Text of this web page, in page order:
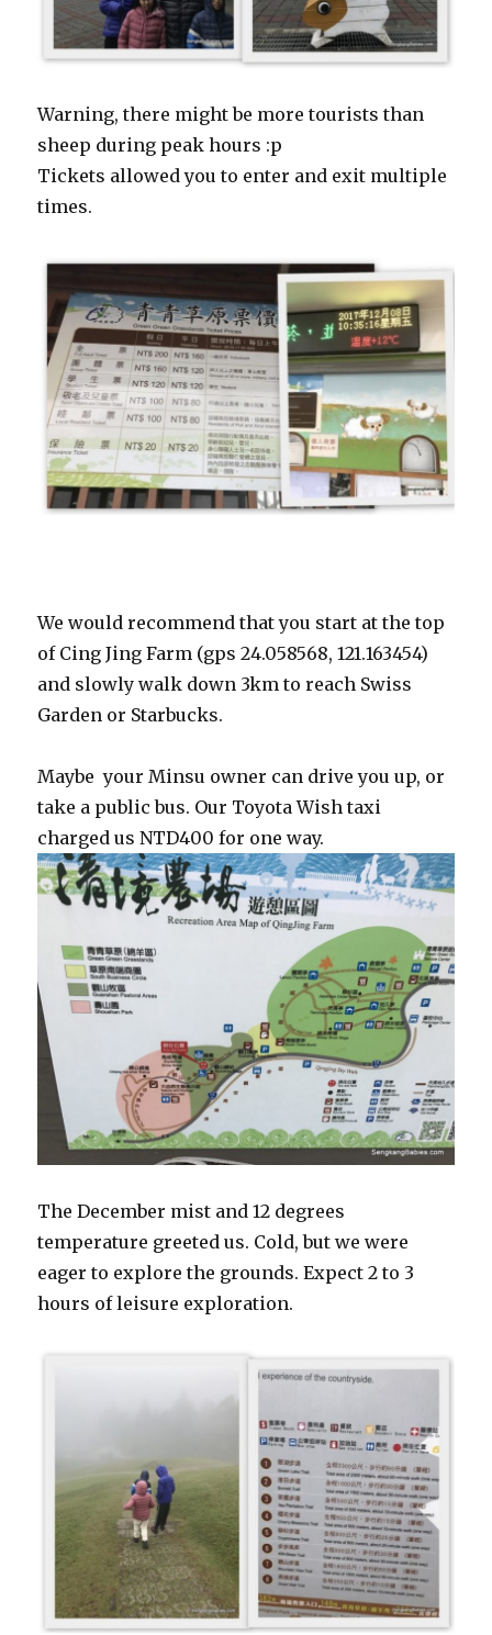
Warning, there might be more tourists than
sheep during peak hours :p
Tickets allowed you to enter and exit multiple
times.
We would recommend that you start at the top
of Cing Jing Farm (gps 24.058568, 121.163454)
and slowly walk down 3km to reach Swiss
Garden or Starbucks.
Maybe your Minsu owner can drive you up, or
take a public bus. Our Toyota Wish taxi
charged us NTD400 for one way.
The December mist and 12 degrees
temperature greeted us. Cold, but we were
eager to explore the grounds. Expect 2 to 3
hours of leisure exploration.